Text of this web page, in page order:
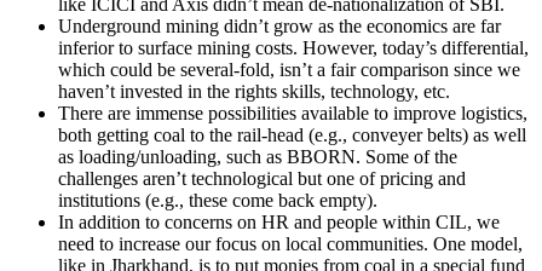
like ICICI and Axis didn’t mean de-nationalization of SBI.
Underground mining didn’t grow as the economics are far
inferior to surface mining costs. However, today’s differential,
which could be several-fold, isn’t a fair comparison since we
haven’t invested in the rights skills, technology, etc.
There are immense possibilities available to improve logistics,
both getting coal to the rail-head (e.g., conveyer belts) as well
as loading/unloading, such as BBORN. Some of the
challenges aren’t technological but one of pricing and
institutions (e.g., these come back empty).
In addition to concerns on HR and people within CIL, we
need to increase our focus on local communities. One model,
like in Jharkhand, is to put monies from coal in a special fund